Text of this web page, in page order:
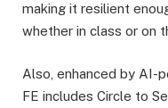
making it resilient
whether in class or on
Also, enhanced by AI-
FE includes Circle to